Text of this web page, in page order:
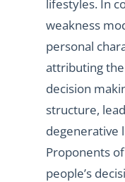
lifestyles. In
weakness
personal
attributing
decision
structure,
degenerative
Proponents
people’s